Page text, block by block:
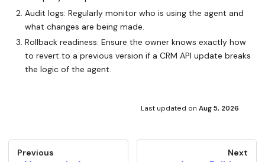
Audit logs: Regularly monitor who is using the agent and
what changes are being made.
Rollback readiness: Ensure the owner knows exactly how
to revert to a previous version if a CRM API update breaks
the logic of the agent.
Last updated on Aug 5, 2026
Previous Next